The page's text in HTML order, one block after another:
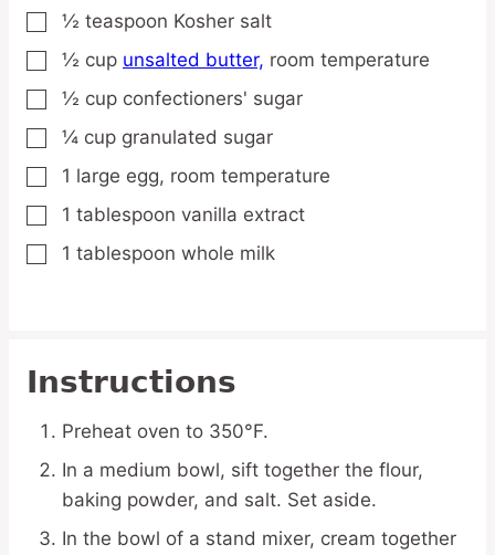
▢
½ teaspoon Kosher salt
▢
½ cup unsalted butter, room temperature
▢
½ cup confectioners' sugar
▢
¼ cup granulated sugar
▢
1 large egg, room temperature
▢
1 tablespoon vanilla extract
▢
1 tablespoon whole milk
Instructions
Preheat oven to 350°F.
In a medium bowl, sift together the flour,
baking powder, and salt. Set aside.
In the bowl of a stand mixer, cream together